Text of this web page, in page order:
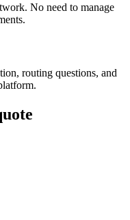
No need to manage
routing questions, and